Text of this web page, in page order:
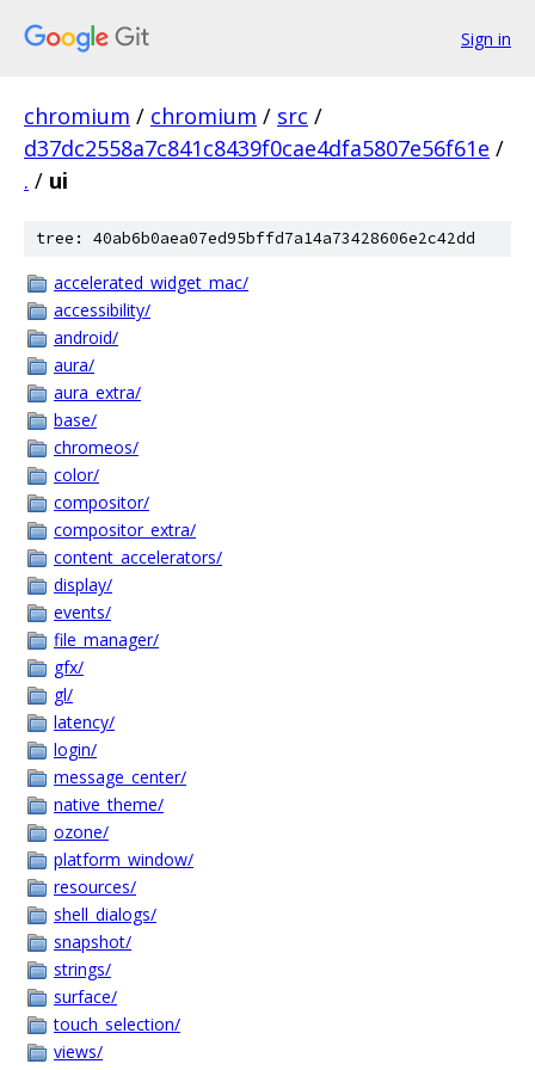
Sign in
chromium / chromium / src /
d37dc2558a7c841c8439f0cae4dfa5807e56f61e /
. / ui
tree: 40ab6b0aea07ed95bffd7a14a73428606e2c42dd
accelerated_widget_mac/
accessibility/
android/
aura/
aura_extra/
base/
chromeos/
color/
compositor/
compositor_extra/
content_accelerators/
display/
events/
file_manager/
gfx/
gl/
latency/
login/
message_center/
native_theme/
ozone/
platform_window/
resources/
shell_dialogs/
snapshot/
strings/
surface/
touch_selection/
views/